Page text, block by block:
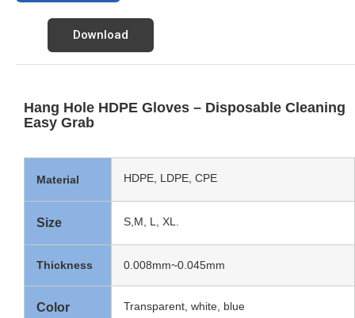
Download
Hang Hole HDPE Gloves – Disposable Cleaning
Easy Grab
Material HDPE, LDPE, CPE
Size S,M, L, XL.
Thickness 0.008mm~0.045mm
Color Transparent, white, blue